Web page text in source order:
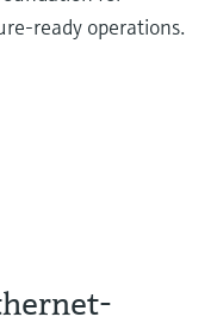
ready operations.